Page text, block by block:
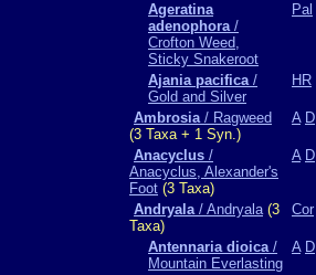
Ageratina
adenophora/
Crofton Weed,
Sticky Snakeroot
Pal
Ajania pacifica/
Gold and Silver
HR
Ambrosia/ Ragweed
(3 Taxa + 1 Syn.)
A D
Anacyclus /
Anacyclus, Alexander's
Foot (3 Taxa)
A D
Andryala/ Andryala(3
Taxa)
Cor
Antennaria dioica/
Mountain Everlasting
A D